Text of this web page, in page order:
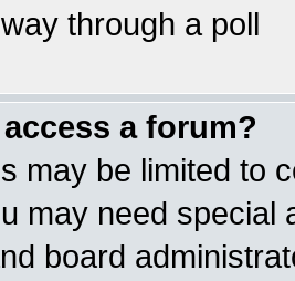
through a poll
a forum?
may be limited to
may need special
board